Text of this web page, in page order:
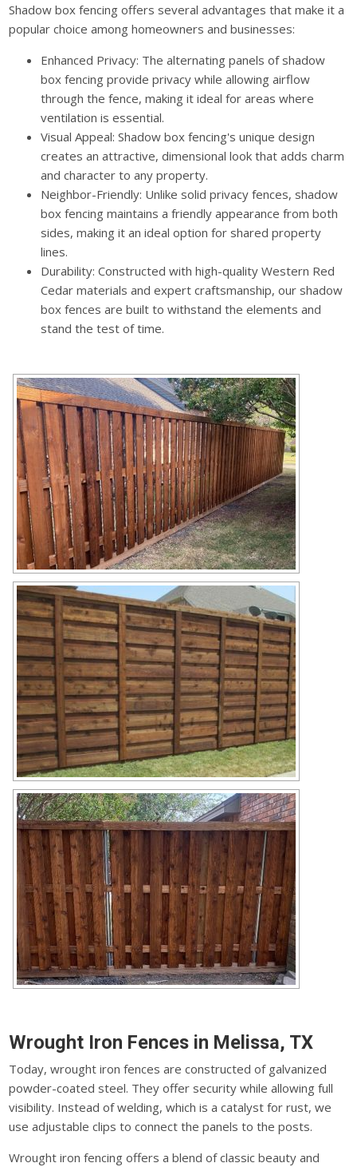
Shadow box fencing offers several advantages that make it a
popular choice among homeowners and businesses:
Enhanced Privacy: The alternating panels of shadow
box fencing provide privacy while allowing airflow
through the fence, making it ideal for areas where
ventilation is essential.
Visual Appeal: Shadow box fencing's unique design
creates an attractive, dimensional look that adds charm
and character to any property.
Neighbor-Friendly: Unlike solid privacy fences, shadow
box fencing maintains a friendly appearance from both
sides, making it an ideal option for shared property
lines.
Durability: Constructed with high-quality Western Red
Cedar materials and expert craftsmanship, our shadow
box fences are built to withstand the elements and
stand the test of time.
Wrought Iron Fences in Melissa, TX
Today, wrought iron fences are constructed of galvanized
powder-coated steel. They offer security while allowing full
visibility. Instead of welding, which is a catalyst for rust, we
use adjustable clips to connect the panels to the posts.
Wrought iron fencing offers a blend of classic beauty and